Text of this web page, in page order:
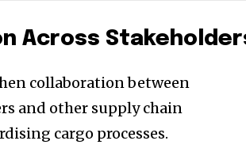
Across
collaboration between
and other supply chain
cargo processes.